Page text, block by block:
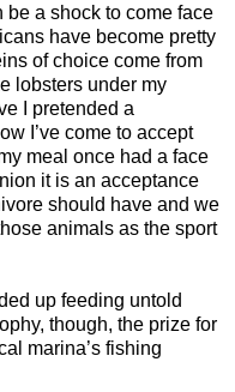
be a shock to come face
have become pretty
of choice come from
lobsters under my
I pretended a
I’ve come to accept
meal once had a face
it is an acceptance
should have and we
animals as the sport
up feeding untold
though, the prize for
marina’s fishing